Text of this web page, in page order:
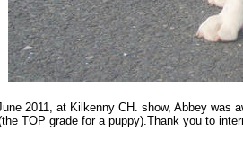
2011, at Kilkenny CH. show, Abbey
TOP grade for a puppy).Thank you to